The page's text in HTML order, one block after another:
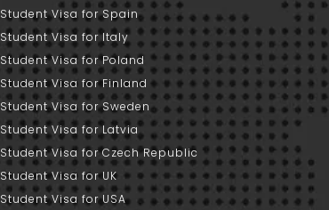
Student Visa for Spain
Student Visa for Italy
Student Visa for Poland
Student Visa for Finland
Student Visa for Sweden
Student Visa for Latvia
Student Visa for Czech Republic
Student Visa for UK
Student Visa for USA